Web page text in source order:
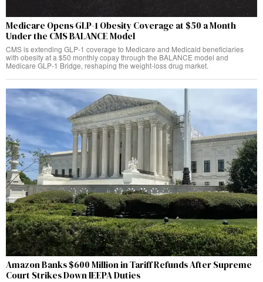
Medicare Opens GLP-1 Obesity Coverage at $50 a Month
Under the CMS BALANCE Model
CMS is extending GLP-1 coverage to Medicare and Medicaid beneficiaries
with obesity at a $50 monthly copay through the BALANCE model and
Medicare GLP-1 Bridge, reshaping the weight-loss drug market.
Amazon Banks $600 Million in Tariff Refunds After Supreme
Court Strikes Down IEEPA Duties